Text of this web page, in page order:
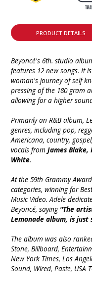
PRODUCT DETAILS
Beyoncé's 6th. studio
features 12 new songs. It
woman's journey of self
pressing of the 180 gram
allowing for a higher
Primarily an R&B album,
genres, including pop,
Americana, country,
vocals fromJames Blake,
White.
At the 59th Grammy
categories, winning for
Music Video. Adele
Beyoncé, saying ''The
Lemonade album, is just
The album was also
Stone, Billboard,
New York Times, Los
Sound, Wired, Paste, USA